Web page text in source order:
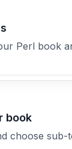
Perl book
book
choose sub-